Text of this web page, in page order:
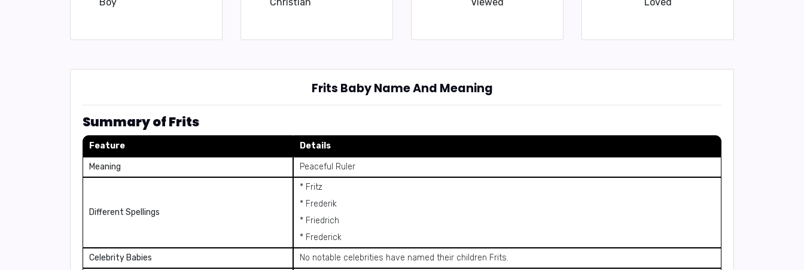
Frits Baby Name And Meaning
Summary of Frits
Feature Details
Meaning Peaceful Ruler
Different Spellings
* Fritz
* Frederik
* Friedrich
* Frederick
Celebrity Babies
No notable celebrities have named their children Frits.